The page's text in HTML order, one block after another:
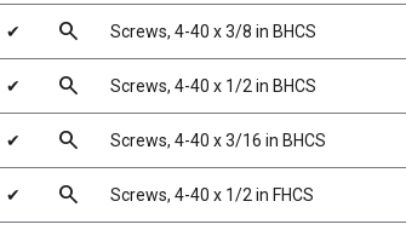
✔ search Screws, 4-40 x 3/8 in BHCS
✔ search Screws, 4-40 x 1/2 in BHCS
✔ search Screws, 4-40 x 3/16 in BHCS
✔ search Screws, 4-40 x 1/2 in FHCS